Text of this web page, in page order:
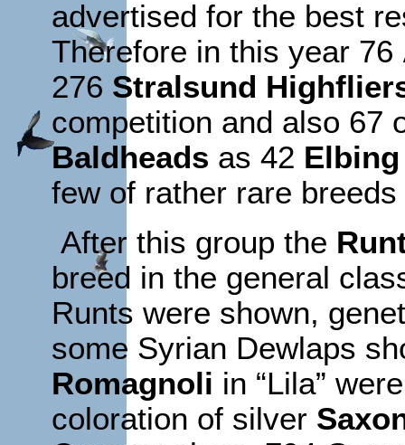
advertised for the best
Therefore in this year 76
276 Stralsund
competition and also 67
Baldheads as 42
few of rather rare
After this group the
breed in the general
Runts were shown,
some Syrian Dewlaps
Romagnoli in “Lila”
coloration of silver